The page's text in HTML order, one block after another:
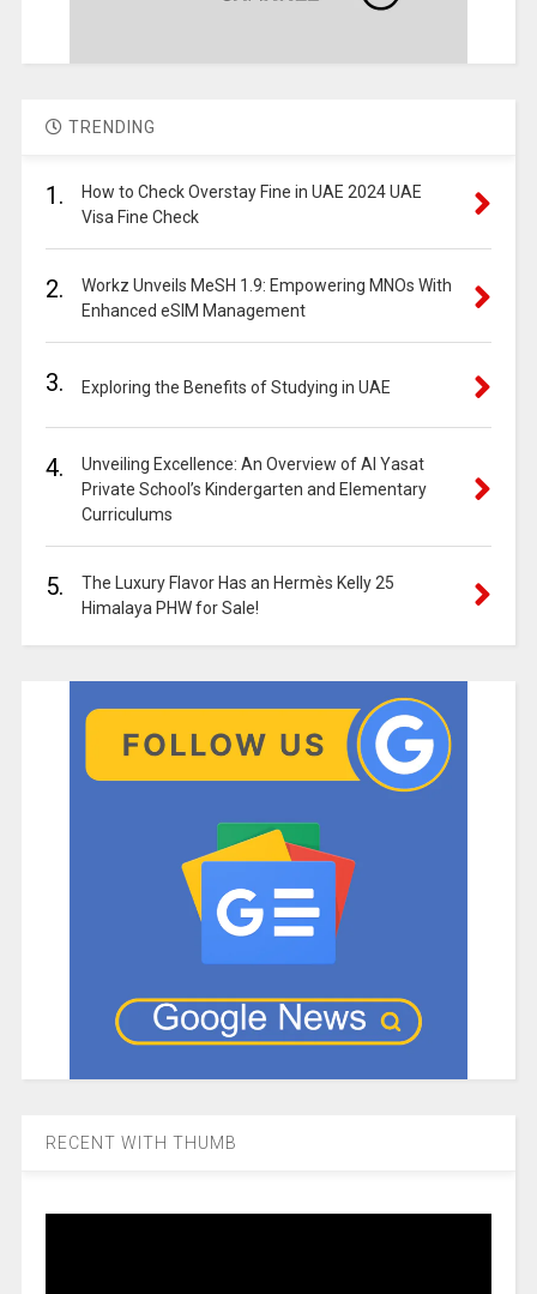
TRENDING
1.
How to Check Overstay Fine in UAE 2024 UAE
Visa Fine Check
2.
Workz Unveils MeSH 1.9: Empowering MNOs With
Enhanced eSIM Management
3. Exploring the Benefits of Studying in UAE
4.
Unveiling Excellence: An Overview of Al Yasat
Private School’s Kindergarten and Elementary
Curriculums
5.
The Luxury Flavor Has an Hermès Kelly 25
Himalaya PHW for Sale!
RECENT WITH THUMB